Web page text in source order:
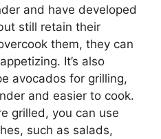
and have developed
still retain their
them, they can
It’s also
avocados for grilling,
and easier to cook.
grilled, you can use
such as salads,